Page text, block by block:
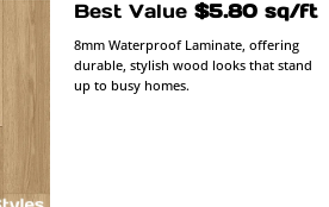
Best Value $5.80 sq/ft
8mm Waterproof Laminate, offering
durable, stylish wood looks that stand
up to busy homes.